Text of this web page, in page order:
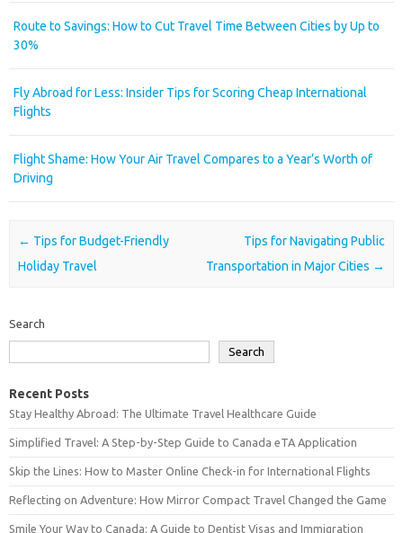
Route to Savings: How to Cut Travel Time Between Cities by Up to
30%
Fly Abroad for Less: Insider Tips for Scoring Cheap International
Flights
Flight Shame: How Your Air Travel Compares to a Year’s Worth of
Driving
Post navigation
← Tips for Budget-Friendly
Holiday Travel
Tips for Navigating Public
Transportation in Major Cities →
Search
Search
Recent Posts
Stay Healthy Abroad: The Ultimate Travel Healthcare Guide
Simplified Travel: A Step-by-Step Guide to Canada eTA Application
Skip the Lines: How to Master Online Check-in for International Flights
Reflecting on Adventure: How Mirror Compact Travel Changed the Game
Smile Your Way to Canada: A Guide to Dentist Visas and Immigration